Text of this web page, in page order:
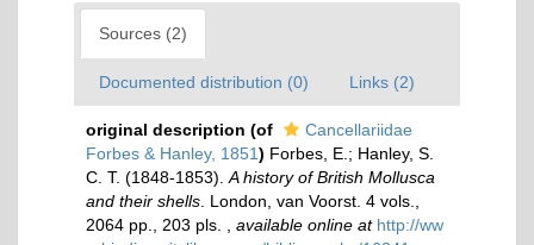
Sources (2)
Documented distribution (0) Links (2)
original description (of
Cancellariidae
Forbes & Hanley, 1851) Forbes, E.; Hanley, S.
C. T. (1848-1853). A history of British Mollusca
and their shells . London, van Voorst. 4 vols.,
2064 pp., 203 pls.
available online at http://ww